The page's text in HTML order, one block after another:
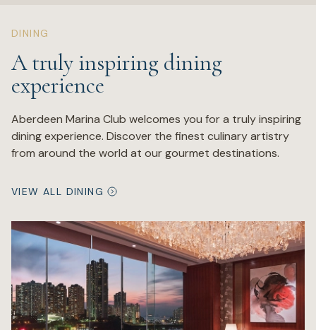
DINING
A truly inspiring dining
experience
Aberdeen Marina Club welcomes you for a truly inspiring
dining experience. Discover the finest culinary artistry
from around the world at our gourmet destinations.
VIEW ALL DINING